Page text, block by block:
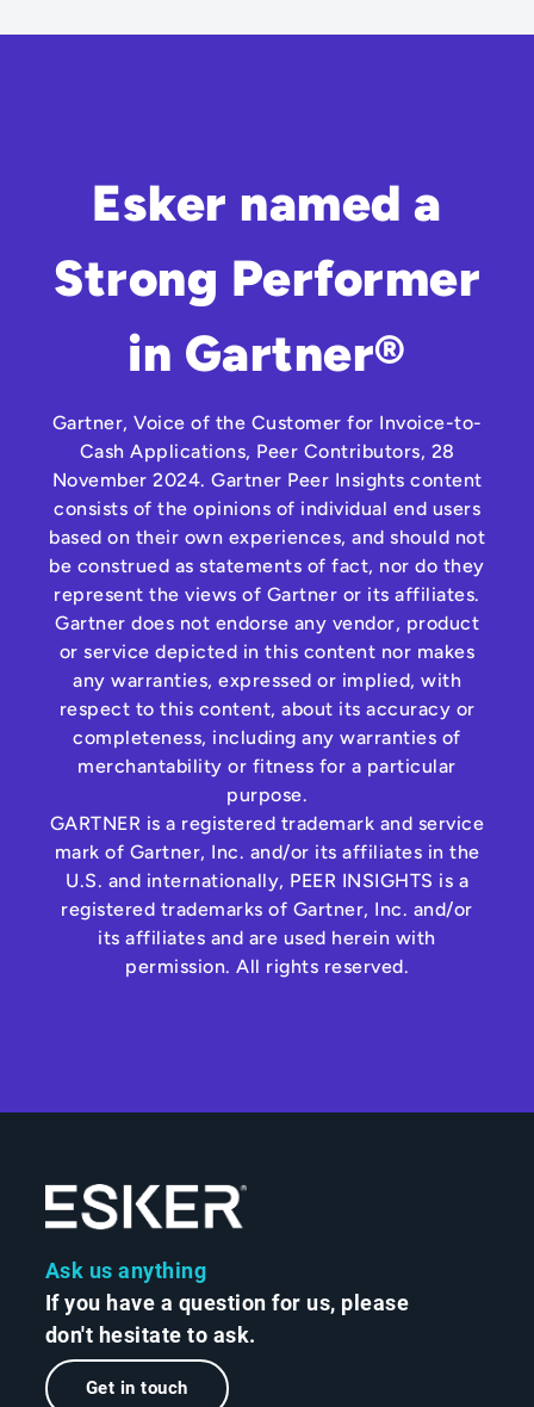
Esker named a
Strong Performer
in Gartner®
Gartner, Voice of the Customer for Invoice-to-
Cash Applications, Peer Contributors, 28
November 2024. Gartner Peer Insights content
consists of the opinions of individual end users
based on their own experiences, and should not
be construed as statements of fact, nor do they
represent the views of Gartner or its affiliates.
Gartner does not endorse any vendor, product
or service depicted in this content nor makes
any warranties, expressed or implied, with
respect to this content, about its accuracy or
completeness, including any warranties of
merchantability or fitness for a particular
purpose.
GARTNER is a registered trademark and service
mark of Gartner, Inc. and/or its affiliates in the
U.S. and internationally, PEER INSIGHTS is a
registered trademarks of Gartner, Inc. and/or
its affiliates and are used herein with
permission. All rights reserved.
Ask us anything
If you have a question for us, please
don't hesitate to ask.
Get in touch